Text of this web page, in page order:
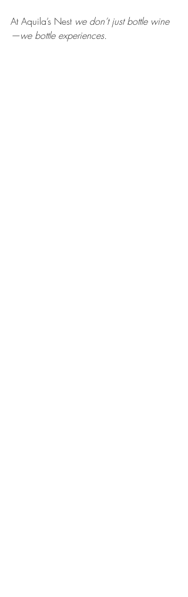
At Aquila’s Nest we don’t just bottle wine
—we bottle experiences.